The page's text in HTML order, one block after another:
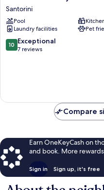
of
Sun
Luxury
Villas
Santorini
Santorini
Pool
Laundry facilities
Pet
10.0
out
10 Exceptional
7 reviews
Compare
Earn OneKeyCash on
and book. More
Sign in Sign up, it's free